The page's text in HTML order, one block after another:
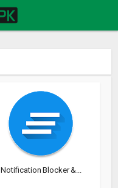
Notification Blocker &...